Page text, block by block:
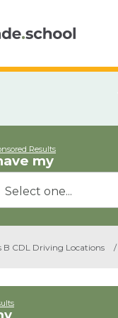
Results
my
B CDL Driving Locations /